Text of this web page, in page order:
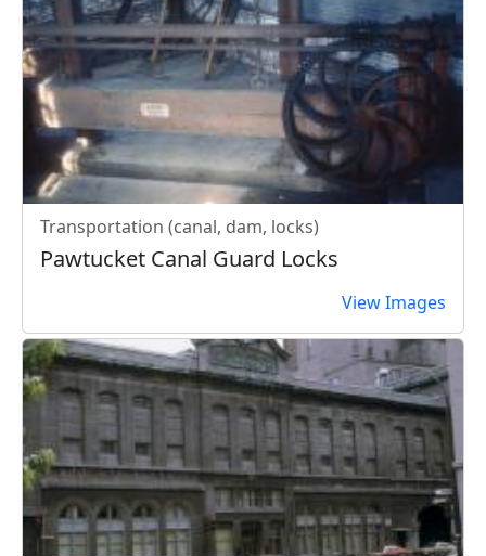
Transportation (canal, dam, locks)
Pawtucket Canal Guard Locks
View Images